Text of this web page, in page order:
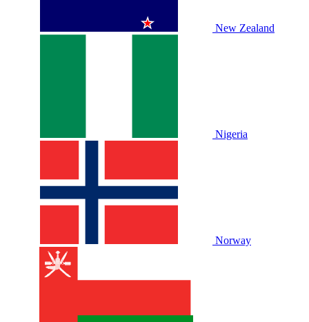
New Zealand
Nigeria
Norway